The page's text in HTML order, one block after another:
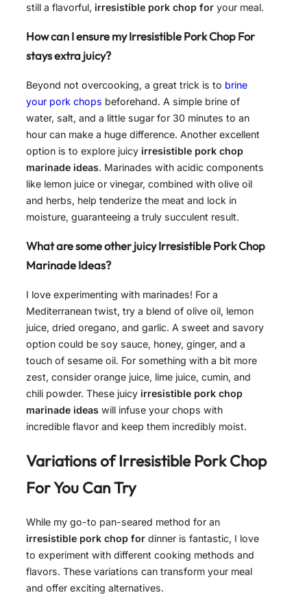
still a flavorful, irresistible pork chop for your meal.
How can I ensure my Irresistible Pork Chop For
stays extra juicy?
Beyond not overcooking, a great trick is to brine
your pork chops beforehand. A simple brine of
water, salt, and a little sugar for 30 minutes to an
hour can make a huge difference. Another excellent
option is to explore juicy irresistible pork chop
marinade ideas. Marinades with acidic components
like lemon juice or vinegar, combined with olive oil
and herbs, help tenderize the meat and lock in
moisture, guaranteeing a truly succulent result.
What are some other juicy Irresistible Pork Chop
Marinade Ideas?
I love experimenting with marinades! For a
Mediterranean twist, try a blend of olive oil, lemon
juice, dried oregano, and garlic. A sweet and savory
option could be soy sauce, honey, ginger, and a
touch of sesame oil. For something with a bit more
zest, consider orange juice, lime juice, cumin, and
chili powder. These juicy irresistible pork chop
marinade ideas will infuse your chops with
incredible flavor and keep them incredibly moist.
Variations ofIrresistible Pork Chop
ForYou Can Try
While my go-to pan-seared method for an
irresistible pork chop for dinner is fantastic, I love
to experiment with different cooking methods and
flavors. These variations can transform your meal
and offer exciting alternatives.